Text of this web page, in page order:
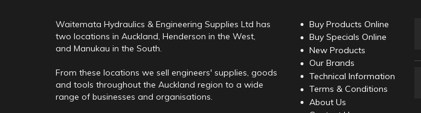
Waitemata Hydraulics & Engineering Supplies Ltd has
two locations in Auckland, Henderson in the West,
and Manukau in the South.
From these locations we sell engineers' supplies, goods
and tools throughout the Auckland region to a wide
range of businesses and organisations.
Buy Products Online
Buy Specials Online
New Products
Our Brands
Technical Information
Terms & Conditions
About Us